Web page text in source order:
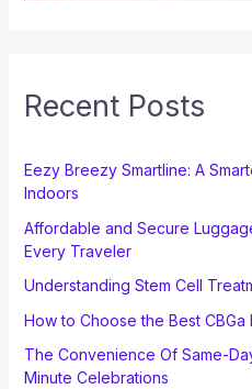
Recent Posts
Eezy Breezy Smartline: A
Indoors
Affordable and Secure
Every Traveler
Understanding Stem Cell
How to Choose the Best CBGa
The Convenience Of Same-
Minute Celebrations